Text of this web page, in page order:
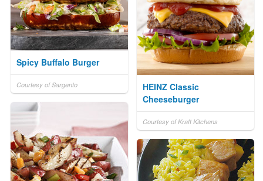
Spicy Buffalo Burger
Courtesy of Sargento
HEINZ Classic
Cheeseburger
Courtesy of Kraft Kitchens